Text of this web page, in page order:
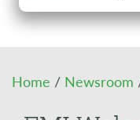
Home / Newsroom